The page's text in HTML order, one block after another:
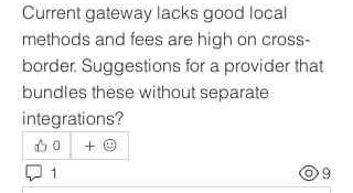
Current gateway lacks good local
methods and fees are high on cross-
border. Suggestions for a provider that
bundles these without separate
integrations?
0
1 9